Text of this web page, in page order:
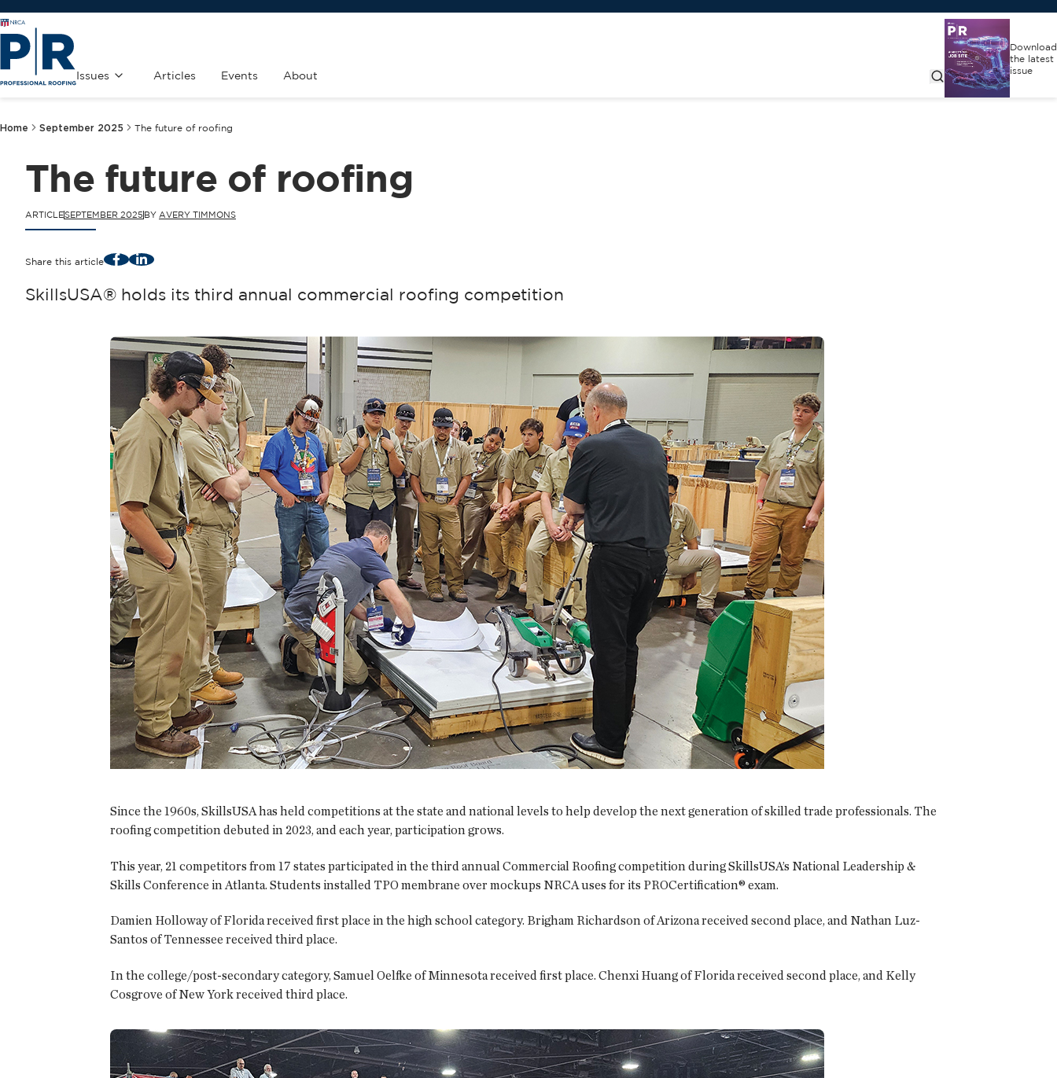
Issues Articles Events About
Download
the latest
issue
Home September 2025 The future of roofing
The future of roofing
ARTICLESEPTEMBER 2025 BY AVERY TIMMONS
Share this article FacebookLinkedIn
SkillsUSA® holds its third annual commercial roofing competition
Since the 1960s, SkillsUSA has held competitions at the state and national levels to help develop the next generation of skilled trade professionals. The
roofing competition debuted in 2023, and each year, participation grows.
This year, 21 competitors from 17 states participated in the third annual Commercial Roofing competition during SkillsUSA’s National Leadership &
Skills Conference in Atlanta. Students installed TPO membrane over mockups NRCA uses for its PROCertification® exam.
Damien Holloway of Florida received first place in the high school category. Brigham Richardson of Arizona received second place, and Nathan Luz-
Santos of Tennessee received third place.
In the college/post-secondary category, Samuel Oelfke of Minnesota received first place. Chenxi Huang of Florida received second place, and Kelly
Cosgrove of New York received third place.